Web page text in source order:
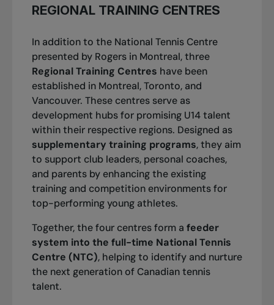
18 years old, she won her maiden WTA Tour
appearance on tour. And it was a big title, on
home soil at the WTA 1000 level.
Félix Auger-Aliassime
Bianca Andresscu
Carson Branstine
Taha Baadi
Annabelle Xu
Mia Kupres
Christophe Clément
Jaden Weekes
REGIONAL TRAINING CENTRES
In addition to the National Tennis Centre
presented by Rogers in Montreal, three
Regional Training Centres have been
established in Montreal, Toronto, and
Vancouver. These centres serve as
development hubs for promising U14 talent
within their respective regions. Designed as
supplementary training programs, they aim
to support club leaders, personal coaches,
and parents by enhancing the existing
training and competition environments for
top-performing young athletes.
Together, the four centres form a feeder
system into the full-time National Tennis
Centre (NTC), helping to identify and nurture
the next generation of Canadian tennis
talent.